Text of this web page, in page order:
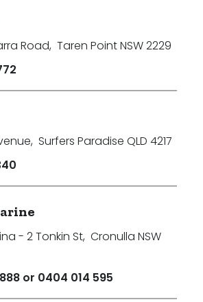
Road, Taren Point NSW 2229
, Surfers Paradise QLD 4217
- 2 Tonkin St, Cronulla NSW
or 0404 014 595